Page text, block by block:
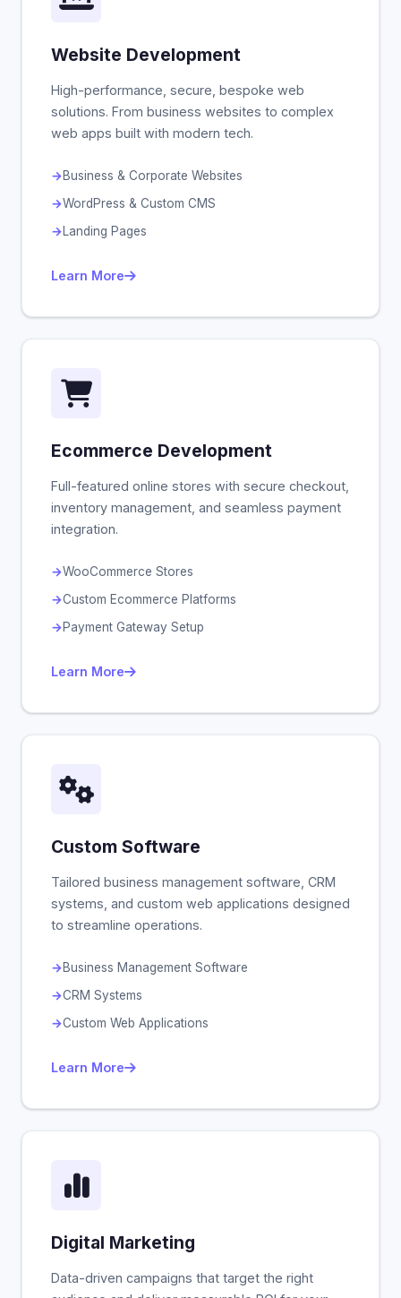
Website Development
High-performance, secure, bespoke web
solutions. From business websites to complex
web apps built with modern tech.
Business & Corporate Websites
WordPress & Custom CMS
Landing Pages
Learn More
Ecommerce Development
Full-featured online stores with secure checkout,
inventory management, and seamless payment
integration.
WooCommerce Stores
Custom Ecommerce Platforms
Payment Gateway Setup
Learn More
Custom Software
Tailored business management software, CRM
systems, and custom web applications designed
to streamline operations.
Business Management Software
CRM Systems
Custom Web Applications
Learn More
Digital Marketing
Data-driven campaigns that target the right